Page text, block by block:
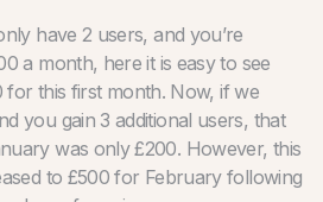
have 2 users, and you’re
a month, here it is easy to see
for this first month. Now, if we
you gain 3 additional users, that
was only £200. However, this
to £500 for February following